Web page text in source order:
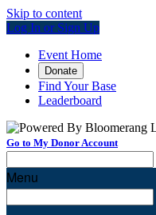
Skip to content
Log In or Sign Up
Event Home
Donate
Find Your Base
Leaderboard
Go to My Donor Account
Menu